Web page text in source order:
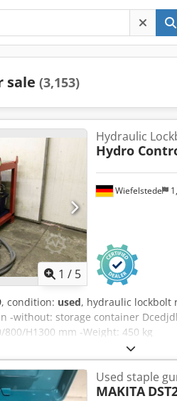
sale (3,153)
1 / 5
Wiefelstede
Hydraulic
Hydro
, condition: used, hydraulic lockbolt
-without: storage container
H1300 mm -Weight: 450 kg
Used staple
MAKITA